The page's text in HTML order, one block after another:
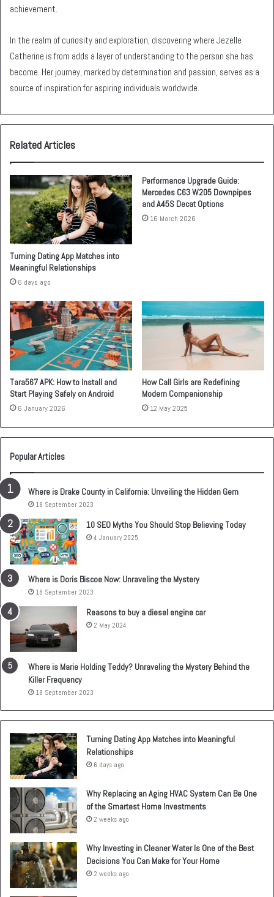
achievement.
In the realm of curiosity and exploration, discovering where Jezelle
Catherine is from adds a layer of understanding to the person she has
become. Her journey, marked by determination and passion, serves as a
source of inspiration for aspiring individuals worldwide.
Related Articles
Turning Dating App Matches into
Meaningful Relationships
6 days ago
Performance Upgrade Guide:
Mercedes C63 W205 Downpipes
and A45S Decat Options
16 March 2026
Tara567 APK: How to Install and
Start Playing Safely on Android
6 January 2026
How Call Girls are Redefining
Modern Companionship
12 May 2025
Popular Articles
Where is Drake County in California: Unveiling the Hidden Gem
18 September 2023
10 SEO Myths You Should Stop Believing Today
4 January 2025
Where is Doris Biscoe Now: Unraveling the Mystery
18 September 2023
Reasons to buy a diesel engine car
2 May 2024
Where is Marie Holding Teddy? Unraveling the Mystery Behind the
Killer Frequency
18 September 2023
Turning Dating App Matches into Meaningful
Relationships
6 days ago
Why Replacing an Aging HVAC System Can Be One
of the Smartest Home Investments
2 weeks ago
Why Investing in Cleaner Water Is One of the Best
Decisions You Can Make for Your Home
2 weeks ago